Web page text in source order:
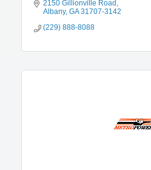
2150 Gillionville Road
Albany GA 31707-3142
(229) 888-8088